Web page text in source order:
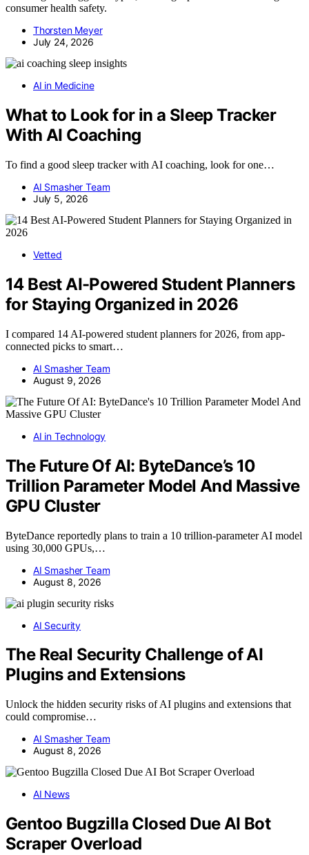
consumer health safety.
Thorsten Meyer
July 24, 2026
AI in Medicine
What to Look for in a Sleep Tracker
With AI Coaching
To find a good sleep tracker with AI coaching, look for one…
AI Smasher Team
July 5, 2026
Vetted
14 Best AI-Powered Student Planners
for Staying Organized in 2026
I compared 14 AI-powered student planners for 2026, from app-
connected picks to smart…
AI Smasher Team
August 9, 2026
AI in Technology
The Future Of AI: ByteDance’s 10
Trillion Parameter Model And Massive
GPU Cluster
ByteDance reportedly plans to train a 10 trillion-parameter AI model
using 30,000 GPUs,…
AI Smasher Team
August 8, 2026
AI Security
The Real Security Challenge of AI
Plugins and Extensions
Unlock the hidden security risks of AI plugins and extensions that
could compromise…
AI Smasher Team
August 8, 2026
AI News
Gentoo Bugzilla Closed Due AI Bot
Scraper Overload